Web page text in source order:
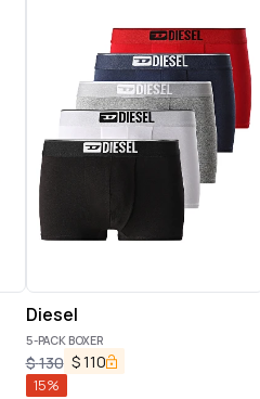
Diesel
5-PACK BOXER
$130 $110
15%